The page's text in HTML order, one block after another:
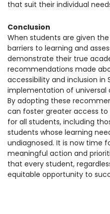
that suit their individual
Conclusion
When students are given
barriers to learning and
demonstrate their true
recommendations made
accessibility and inclusion in
implementation of universal
By adopting these
can foster greater access
for all students, including
students whose learning
undiagnosed. It is now time
meaningful action and
that every student,
equitable opportunity to